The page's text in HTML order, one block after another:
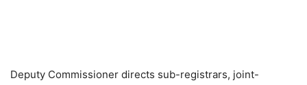
Deputy Commissioner directs sub-registrars, joint-